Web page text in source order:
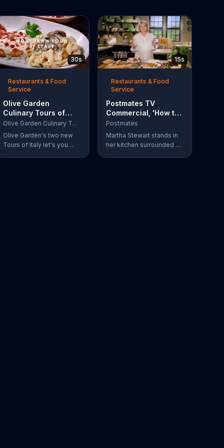
30s
Restaurants & Food
Service
Olive Garden
Culinary Tours of
Italy TV Commercial,
'Discover Two New
Twists'
Olive Garden Culinary Tours of Italy
Olive Garden's two new
Tours of Italy let's you
15s
Restaurants & Food
Service
Postmates TV
Commercial, 'How to
Make Spaghetti'
Featuring Martha
Stewart
Postmates
Martha Stewart stands in
her kitchen surrounded by